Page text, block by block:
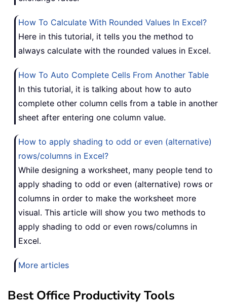
How To Calculate With Rounded Values In Excel?
Here in this tutorial, it tells you the method to
always calculate with the rounded values in Excel.
How To Auto Complete Cells From Another Table
In this tutorial, it is talking about how to auto
complete other column cells from a table in another
sheet after entering one column value.
How to apply shading to odd or even (alternative)
rows/columns in Excel?
While designing a worksheet, many people tend to
apply shading to odd or even (alternative) rows or
columns in order to make the worksheet more
visual. This article will show you two methods to
apply shading to odd or even rows/columns in
Excel.
More articles
Best Office Productivity Tools